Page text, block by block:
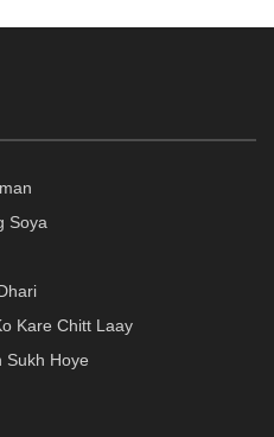
Soya
Kare Chitt Laay
Sukh Hoye